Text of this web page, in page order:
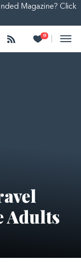
Magazine? Click
Follow 0
Heart
Adults